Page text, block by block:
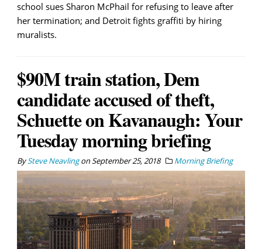
school sues Sharon McPhail for refusing to leave after
her termination; and Detroit fights graffiti by hiring
muralists.
$90M train station, Dem
candidate accused of theft,
Schuette on Kavanaugh: Your
Tuesday morning briefing
BySteve NeavlingonSeptember 25, 2018 Morning Briefing